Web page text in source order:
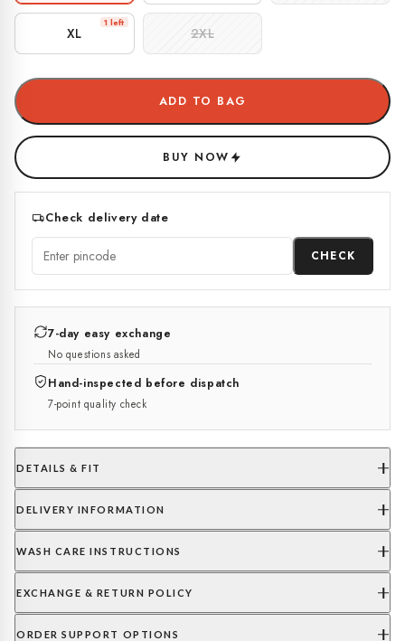
XL
1 left
2XL
ADD TO BAG
BUY NOW
Check delivery date
CHECK
7-day easy exchange
No questions asked
Hand-inspected before dispatch
7-point quality check
DETAILS & FIT
DELIVERY INFORMATION
WASH CARE INSTRUCTIONS
EXCHANGE & RETURN POLICY
ORDER SUPPORT OPTIONS